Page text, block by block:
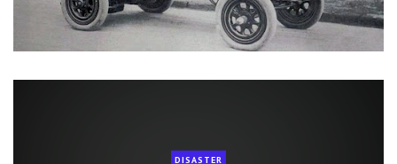
DISASTER